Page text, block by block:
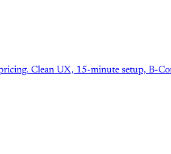
Clean UX, 15-minute setup, B-